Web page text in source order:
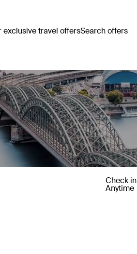
exclusive travel offersSearch offers
Check in
Anytime